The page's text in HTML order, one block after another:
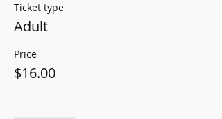
Ticket type
Adult
Price
$16.00